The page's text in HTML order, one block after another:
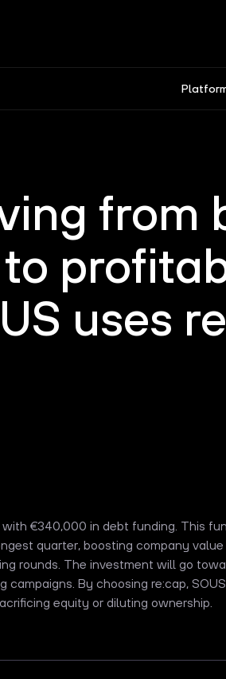
from
uses
with €340,000 in debt funding. This
quarter, boosting company
rounds. The investment will go
campaigns. By choosing re:cap,
equity or diluting ownership.